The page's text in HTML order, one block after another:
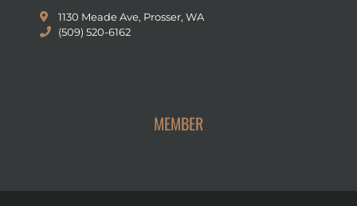
1130 Meade Ave, Prosser, WA
(509) 520-6162
MEMBER